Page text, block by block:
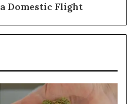
Domestic Flight